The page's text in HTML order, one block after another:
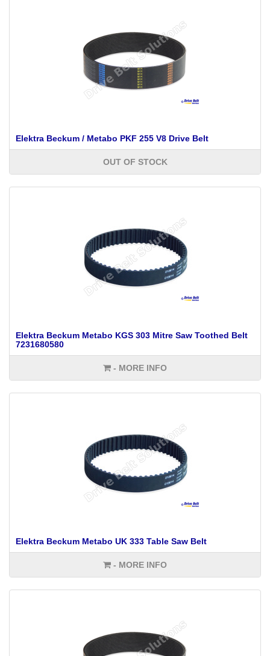
Elektra Beckum / Metabo PKF 255 V8 Drive Belt
OUT OF STOCK
Elektra Beckum Metabo KGS 303 Mitre Saw Toothed Belt
7231680580
- MORE INFO
Elektra Beckum Metabo UK 333 Table Saw Belt
- MORE INFO